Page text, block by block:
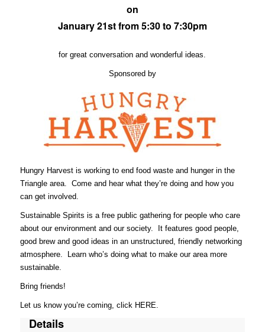
on
January 21st from 5:30 to 7:30pm
for great conversation and wonderful ideas.
Sponsored by
Hungry Harvest is working to end food waste and hunger in the
Triangle area. Come and hear what they’re doing and how you
can get involved.
Sustainable Spirits is a free public gathering for people who care
about our environment and our society. It features good people,
good brew and good ideas in an unstructured, friendly networking
atmosphere. Learn who’s doing what to make our area more
sustainable.
Bring friends!
Let us know you’re coming, click HERE.
Details